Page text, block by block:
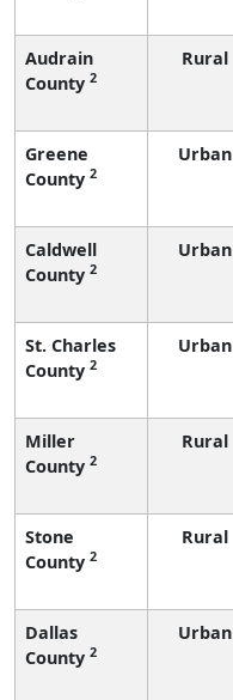
Audrain
County 2
Rural
Greene
County 2
Urban
Caldwell
County 2
Urban
St. Charles
County 2
Urban
Miller
County 2
Rural
Stone
County 2
Rural
Dallas
County 2
Urban